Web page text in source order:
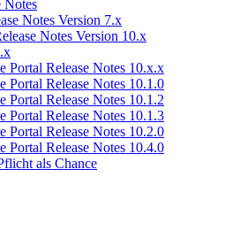
Notes
Notes Version 7.x
Notes Version 10.x
Portal Release Notes 10.x.x
Portal Release Notes 10.1.0
Portal Release Notes 10.1.2
Portal Release Notes 10.1.3
Portal Release Notes 10.2.0
Portal Release Notes 10.4.0
als Chance